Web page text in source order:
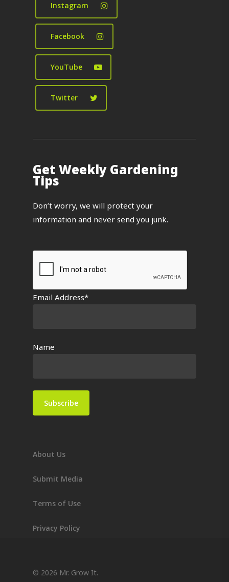
Instagram
Facebook
YouTube
Twitter
Get Weekly Gardening
Tips
Don’t worry, we will protect your
information and never send you junk.
Email Address*
Name
About Us
Submit Media
Terms of Use
Privacy Policy
© 2026 Mr. Grow It.